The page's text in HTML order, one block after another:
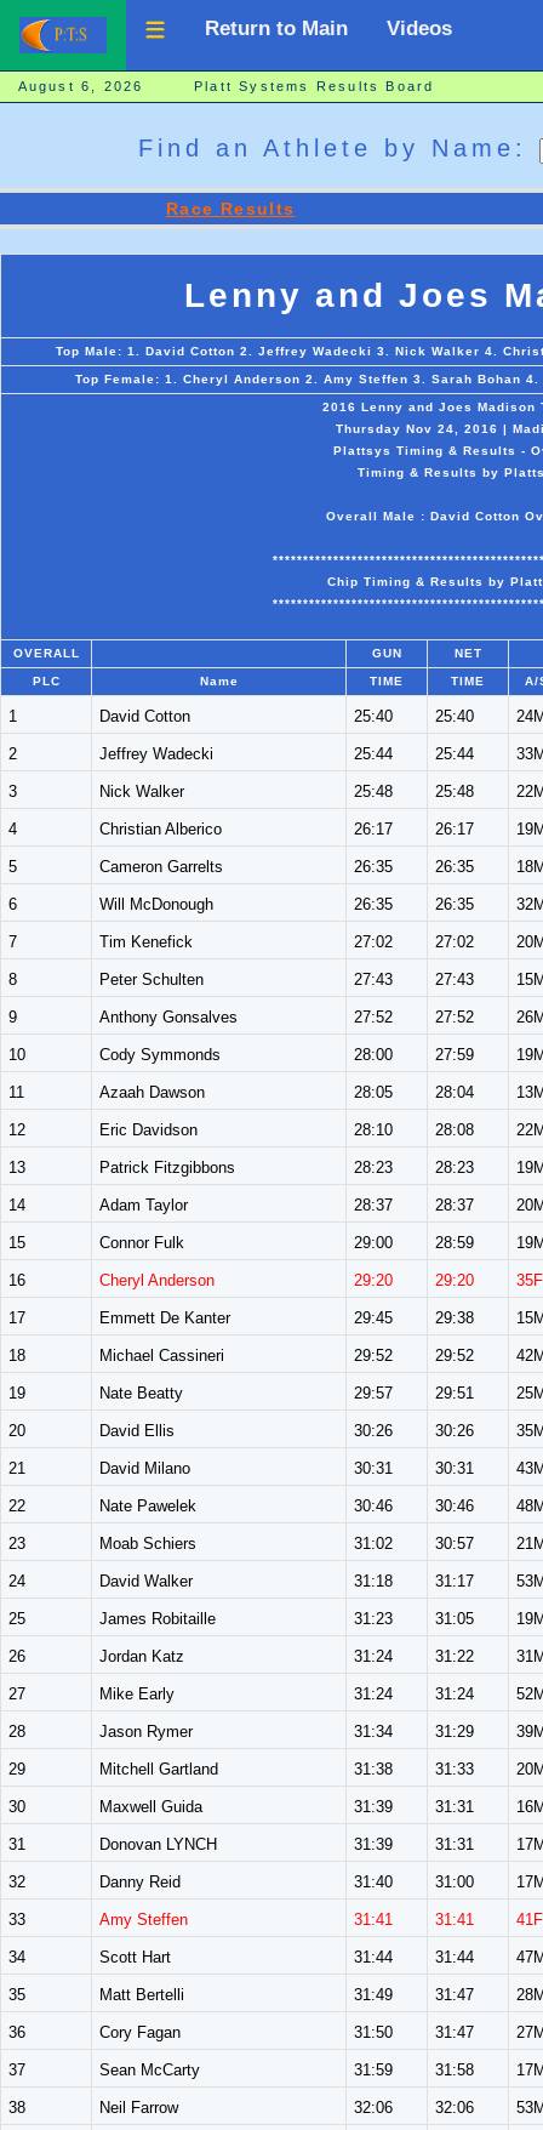
Return to Main Videos
August 6, 2026 Platt Systems Results Board
Find an Athlete by Name:
Race Results
Lenny and Joes
Top Male: 1. David Cotton 2. Jeffrey Wadecki 3. Nick Walker 4.
Top Female: 1. Cheryl Anderson 2. Amy Steffen 3. Sarah Bohan
2016 Lenny and Joes Madison
Thursday Nov 24, 2016 |
Plattsys Timing & Results -
Timing & Results by
Overall Male : David Cotton
Chip Timing & Results by
OVERALL GUN NET
PLC Name TIME TIME A/
1 David Cotton 25:40 25:40
2 Jeffrey Wadecki 25:44 25:44
3 Nick Walker 25:48 25:48
4 Christian Alberico 26:17 26:17
5 Cameron Garrelts 26:35 26:35
6 Will McDonough 26:35 26:35
7 Tim Kenefick 27:02 27:02
8 Peter Schulten 27:43 27:43
9 Anthony Gonsalves 27:52 27:52
10 Cody Symmonds 28:00 27:59
11 Azaah Dawson 28:05 28:04
12 Eric Davidson 28:10 28:08
13 Patrick Fitzgibbons 28:23 28:23
14 Adam Taylor 28:37 28:37
15 Connor Fulk 29:00 28:59
16 Cheryl Anderson 29:20 29:20 35F
17 Emmett De Kanter 29:45 29:38
18 Michael Cassineri 29:52 29:52
19 Nate Beatty 29:57 29:51
20 David Ellis 30:26 30:26
21 David Milano 30:31 30:31
22 Nate Pawelek 30:46 30:46
23 Moab Schiers 31:02 30:57
24 David Walker 31:18 31:17
25 James Robitaille 31:23 31:05
26 Jordan Katz 31:24 31:22
27 Mike Early 31:24 31:24
28 Jason Rymer 31:34 31:29
29 Mitchell Gartland 31:38 31:33
30 Maxwell Guida 31:39 31:31
31 Donovan LYNCH 31:39 31:31
32 Danny Reid 31:40 31:00
33 Amy Steffen 31:41 31:41 41F
34 Scott Hart 31:44 31:44
35 Matt Bertelli 31:49 31:47
36 Cory Fagan 31:50 31:47
37 Sean McCarty 31:59 31:58
38 Neil Farrow 32:06 32:06